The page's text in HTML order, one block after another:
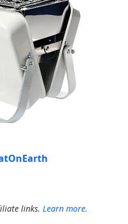
links. Learn more.